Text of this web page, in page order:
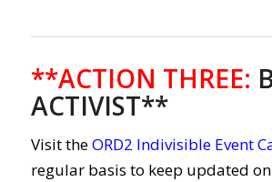
**ACTION THREE:
ACTIVIST**
Visit theORD2 Indivisible Event
regular basis to keep updated